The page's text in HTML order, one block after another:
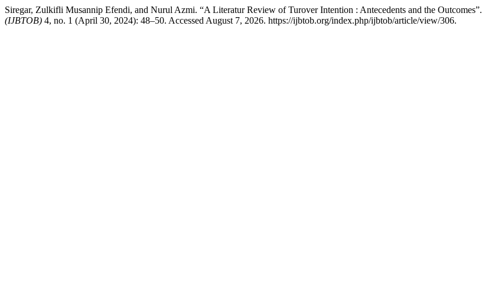
Siregar, Zulkifli Musannip Efendi, and Nurul Azmi. “A Literatur Review of Turover Intention : Antecedents and the Outcomes”.
(IJBTOB) 4, no. 1 (April 30, 2024): 48–50. Accessed August 7, 2026. https://ijbtob.org/index.php/ijbtob/article/view/306.